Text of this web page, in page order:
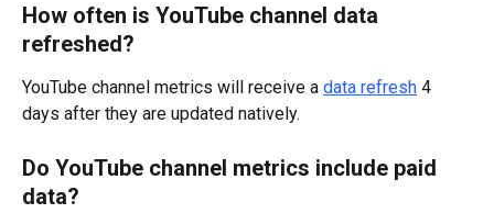
How often is YouTube channel data
refreshed?
YouTube channel metrics will receive a data refresh 4
days after they are updated natively.
Do YouTube channel metrics include paid
data?